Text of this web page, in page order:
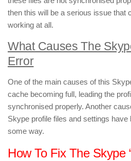
then this will be a serious issue that
working at all.
What Causes The
Error
One of the main causes of this
cache becoming full, leading the
synchronised properly. Another
Skype profile files and settings have
some way.
How To Fix The Skype